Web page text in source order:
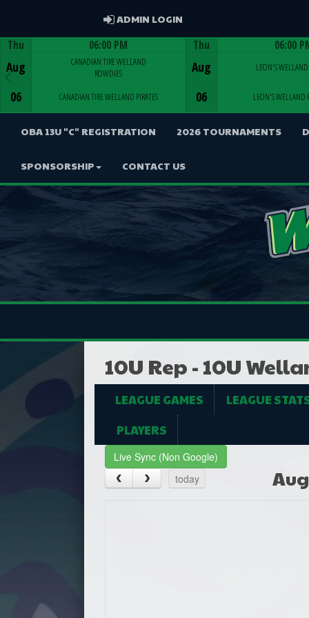
ADMIN LOGIN
Game Centre
Thu
Aug
06
06:00 PM
CANADIAN TIRE WELLAND
ROWDIES
CANADIAN TIRE WELLAND PIRATES
Thu
Aug
06
06:00
LEON'S WELLAND
LEON'S WELLAND
OBA 13U "C" REGISTRATION 2026 TOURNAMENTS
SPONSORSHIP CONTACT US
10U Rep - 10U
LEAGUE GAMES
LEAGUE
PLAYERS
Live Sync (Non Google)
today